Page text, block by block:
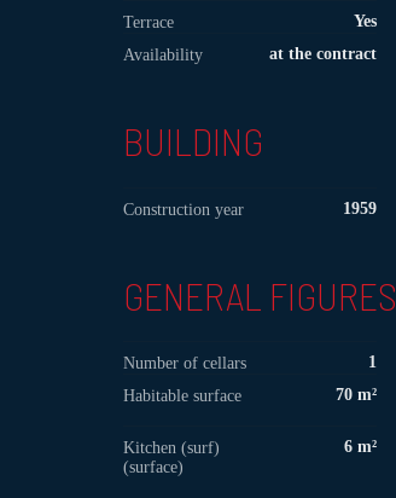
Terrace Yes
Availability
at the contract
BUILDING
Construction year 1959
GENERAL FIGURES
Number of cellars 1
Habitable surface
70 m²
Kitchen (surf)
(surface)
6 m²